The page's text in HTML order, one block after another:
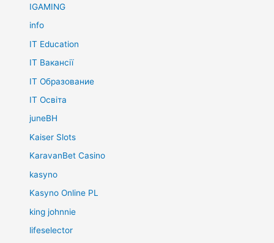
IGAMING
info
IT Education
IT Вакансії
IT Образование
IT Освіта
juneBH
Kaiser Slots
KaravanBet Casino
kasyno
Kasyno Online PL
king johnnie
lifeselector